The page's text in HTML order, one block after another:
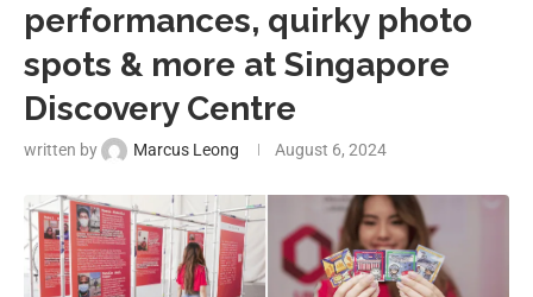
performances, quirky photo
spots & more at Singapore
Discovery Centre
written by Marcus Leong August 6, 2024